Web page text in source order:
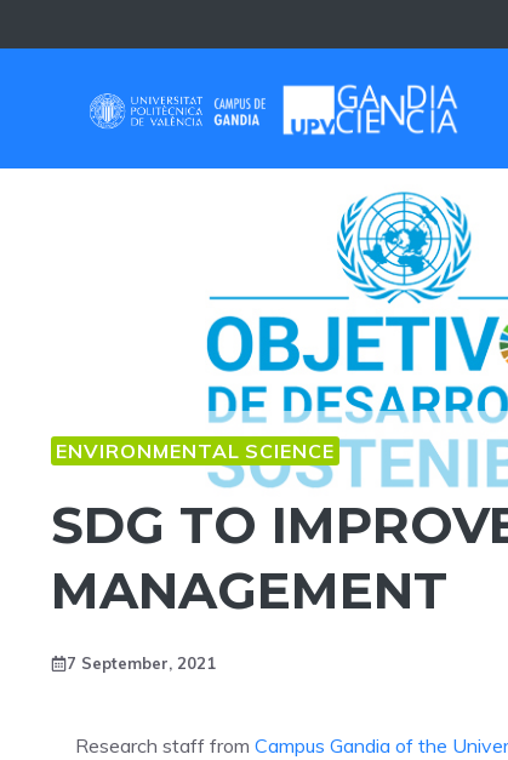
to
ENVIRONMENTAL SCIENCE
SDG TO
MANAGEMENT
7 September, 2021
Research staff from Campus Gandia of the